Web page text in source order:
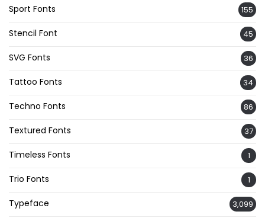
Sport Fonts 155
Stencil Font 45
SVG Fonts 36
Tattoo Fonts 34
Techno Fonts 86
Textured Fonts 37
Timeless Fonts 1
Trio Fonts 1
Typeface 3,099